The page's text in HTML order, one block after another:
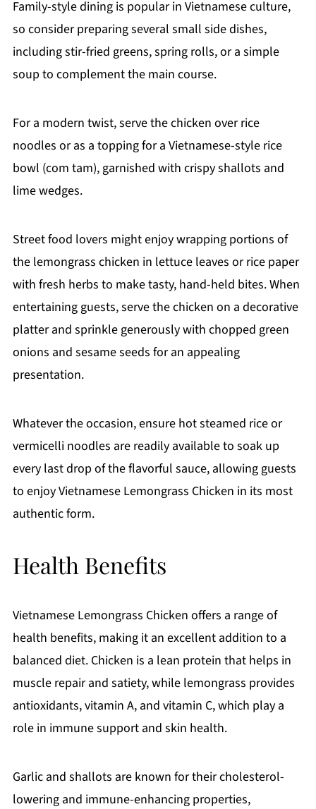
Family-style dining is popular in Vietnamese culture,
so consider preparing several small side dishes,
including stir-fried greens, spring rolls, or a simple
soup to complement the main course.
For a modern twist, serve the chicken over rice
noodles or as a topping for a Vietnamese-style rice
bowl (com tam), garnished with crispy shallots and
lime wedges.
Street food lovers might enjoy wrapping portions of
the lemongrass chicken in lettuce leaves or rice paper
with fresh herbs to make tasty, hand-held bites. When
entertaining guests, serve the chicken on a decorative
platter and sprinkle generously with chopped green
onions and sesame seeds for an appealing
presentation.
Whatever the occasion, ensure hot steamed rice or
vermicelli noodles are readily available to soak up
every last drop of the flavorful sauce, allowing guests
to enjoy Vietnamese Lemongrass Chicken in its most
authentic form.
Health Benefits
Vietnamese Lemongrass Chicken offers a range of
health benefits, making it an excellent addition to a
balanced diet. Chicken is a lean protein that helps in
muscle repair and satiety, while lemongrass provides
antioxidants, vitamin A, and vitamin C, which play a
role in immune support and skin health.
Garlic and shallots are known for their cholesterol-
lowering and immune-enhancing properties,